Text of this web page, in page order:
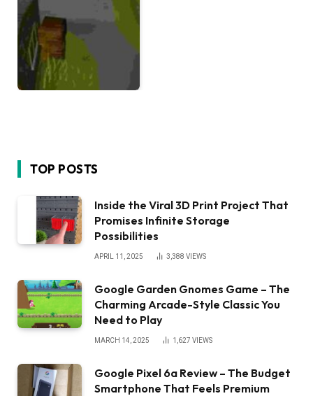
TOP POSTS
Inside the Viral 3D Print Project That
Promises Infinite Storage
Possibilities
APRIL 11, 2025 3,388 VIEWS
Google Garden Gnomes Game – The
Charming Arcade-Style Classic You
Need to Play
MARCH 14, 2025 1,627 VIEWS
Google Pixel 6a Review – The Budget
Smartphone That Feels Premium